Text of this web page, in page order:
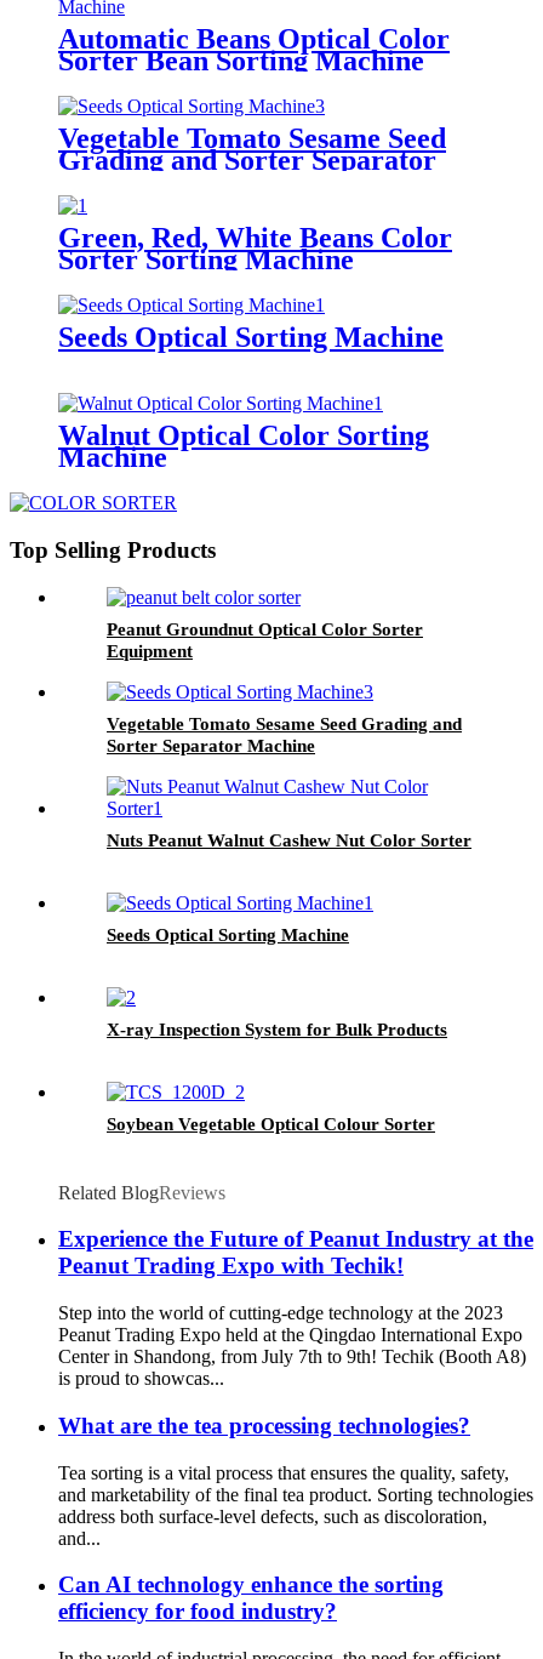
Automatic Beans Optical Color
Sorter Bean Sorting Machine
Vegetable Tomato Sesame Seed
Grading and Sorter Separator
Machine
Green, Red, White Beans Color
Sorter Sorting Machine
Seeds Optical Sorting Machine
Walnut Optical Color Sorting
Machine
Top Selling Products
Peanut Groundnut Optical Color Sorter
Equipment
Vegetable Tomato Sesame Seed Grading and
Sorter Separator Machine
Nuts Peanut Walnut Cashew Nut Color Sorter
Seeds Optical Sorting Machine
X-ray Inspection System for Bulk Products
Soybean Vegetable Optical Colour Sorter
Related BlogReviews
Experience the Future of Peanut Industry at the
Peanut Trading Expo with Techik!
Step into the world of cutting-edge technology at the 2023
Peanut Trading Expo held at the Qingdao International Expo
Center in Shandong, from July 7th to 9th! Techik (Booth A8)
is proud to showcas...
What are the tea processing technologies?
Tea sorting is a vital process that ensures the quality, safety,
and marketability of the final tea product. Sorting technologies
address both surface-level defects, such as discoloration,
and...
Can AI technology enhance the sorting
efficiency for food industry?